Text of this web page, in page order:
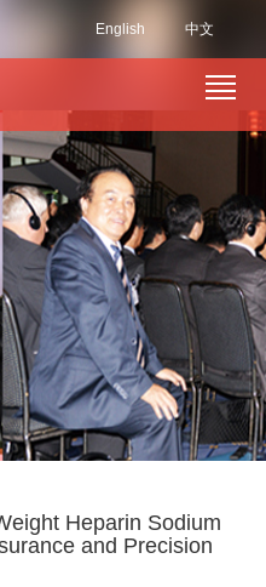
中文
English
Heparin Sodium
and Precision